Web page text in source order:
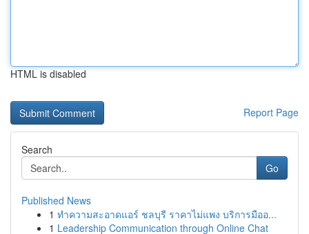
HTML is disabled
Report Page
Search
Go
Published News
1 ทำความสะอาดแอร์ ชลบุรี ราคาไม่แพง บริการมืออ...
1 Leadership Communication through Online Chat